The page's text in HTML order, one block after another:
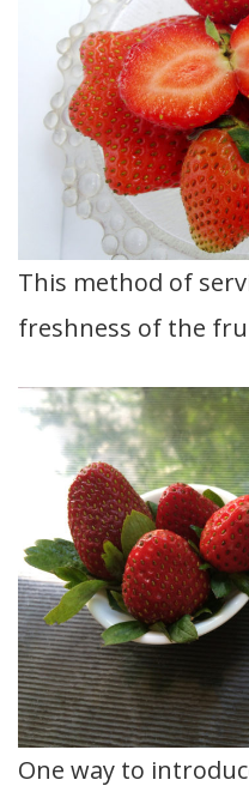
This method of
freshness of the
One way to